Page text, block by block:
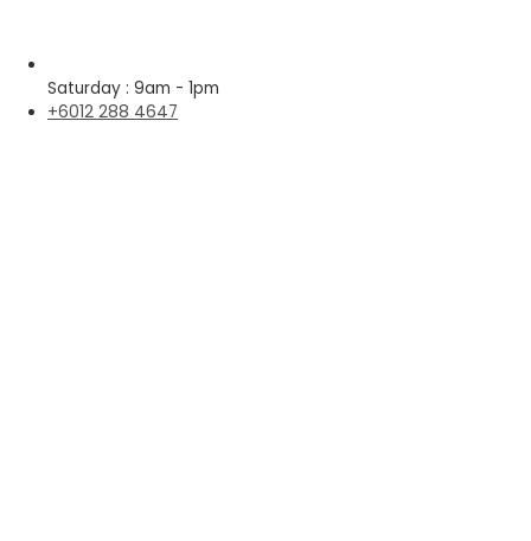
Saturday : 9am - 1pm
+6012 288 4647